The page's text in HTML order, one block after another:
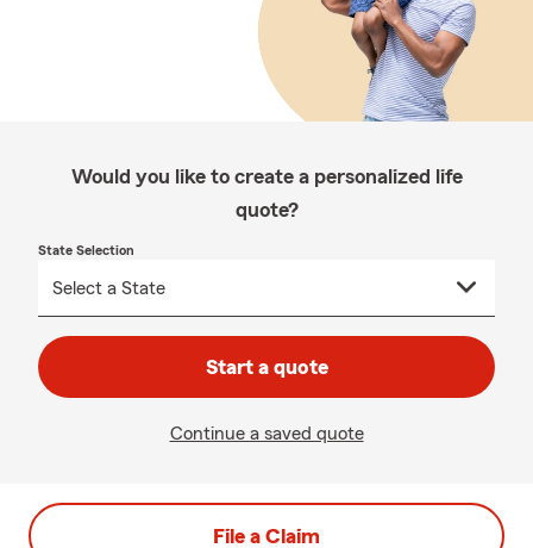
Would you like to create a personalized life
quote?
State Selection
Start a quote
Continue a saved quote
File a Claim